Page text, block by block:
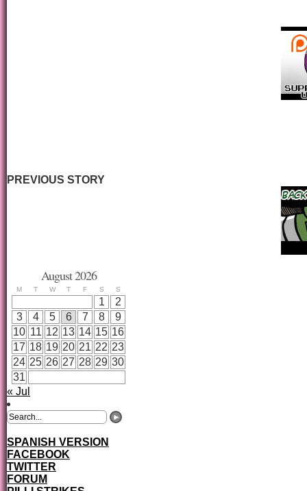
PREVIOUS STORY
August 2026
M T W T F S S
1
2
3
4 5 6 7 8
9
10 11 12 13 14 15 16
17 18 19 20 21 22 23
24 25 26 27 28 29 30
31
« Jul
SPANISH VERSION
FACEBOOK
TWITTER
FORUM